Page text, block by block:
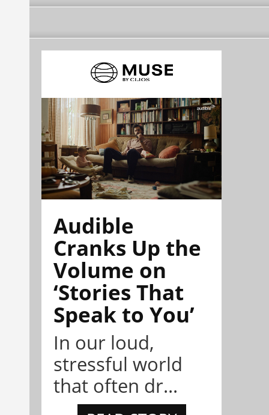
Audible
Cranks Up the
Volume on
‘Stories That
Speak to You’
In our loud,
stressful world
that often dr...